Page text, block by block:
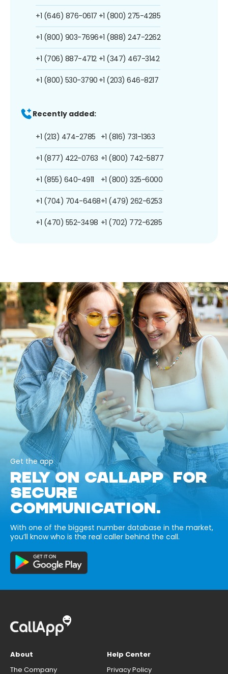
+1 (646) 876-0617
+1 (800) 903-7696
+1 (706) 887-4712
+1 (800) 530-3790
+1 (800) 275-4285
+1 (888) 247-2262
+1 (347) 467-3142
+1 (203) 646-8217
Recently added:
+1 (213) 474-2785
+1 (877) 422-0763
+1 (855) 640-4911
+1 (704) 704-6468
+1 (470) 552-3498
+1 (816) 731-1363
+1 (800) 742-5877
+1 (800) 325-6000
+1 (479) 262-6253
+1 (702) 772-6285
Get the app
RELY ON CALLAPP FOR
SECURE
COMMUNICATION.
With one of the biggest number database in the market,
you’ll know who is the real caller behind the call.
About
The Company
Help Center
Privacy Policy